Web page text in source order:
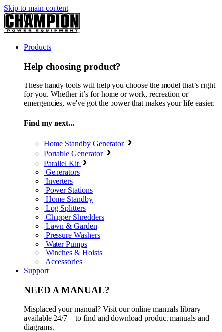
Skip to main content
Products
Help choosing product?
These handy tools will help you choose the model that’s right
for you. Whether it’s for home or work, recreation or
emergencies, we've got the power that makes your life easier.
Find my next...
Home Standby Generator
Portable Generator
Parallel Kit
Generators
Inverters
Power Stations
Home Standby
Log Splitters
Chipper Shredders
Lawn & Garden
Pressure Washers
Water Pumps
Winches & Hoists
Accessories
Support
NEED A MANUAL?
Misplaced your manual? Visit our online manuals library—
available 24/7—to find and download product manuals and
diagrams.